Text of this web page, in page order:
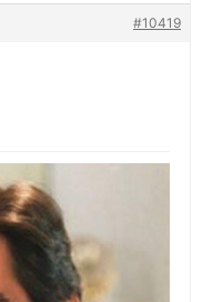
#10419